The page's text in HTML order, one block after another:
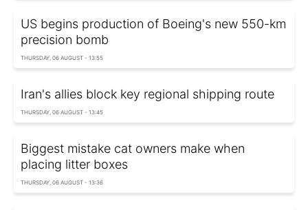
US begins production of Boeing's new 550-km
precision bomb
THURSDAY, 06 AUGUST - 13:55
Iran's allies block key regional shipping route
THURSDAY, 06 AUGUST - 13:45
Biggest mistake cat owners make when
placing litter boxes
THURSDAY, 06 AUGUST - 13:36